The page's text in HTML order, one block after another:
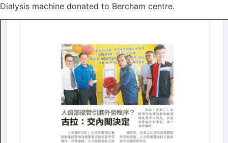
Dialysis machine donated to Bercham centre.